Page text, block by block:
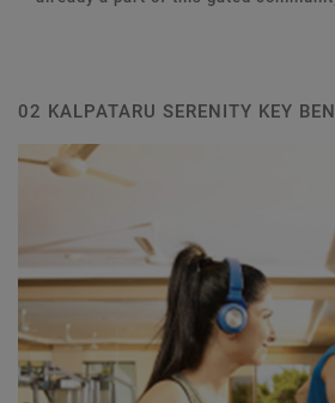
02 KALPATARU SERENITY KEY